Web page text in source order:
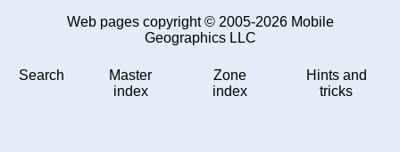
Web pages copyright © 2005-2026 Mobile
Geographics LLC
Search
Master
index
Zone
index
Hints and
tricks